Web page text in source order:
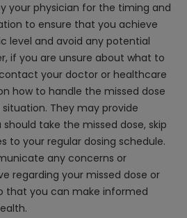
your physician for the timing and
to ensure that you achieve
level and avoid any potential
if you are unsure about what to
your doctor or healthcare
how to handle the missed dose
They may provide
take the missed dose, skip
to your regular dosing schedule.
any concerns or
regarding your missed dose or
that you can make informed